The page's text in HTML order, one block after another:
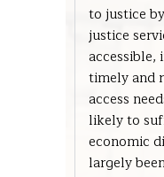
to justice
justice
timely and
access
likely to
economic
largely